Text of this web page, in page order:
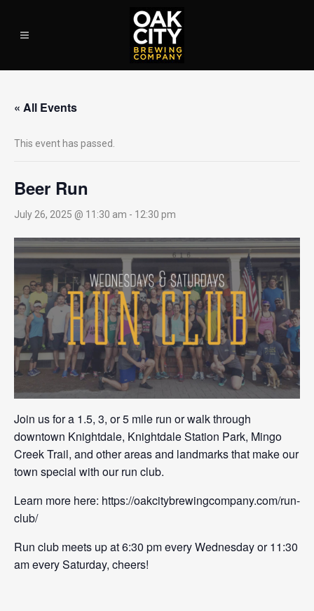
« All Events
This event has passed.
Beer Run
July 26, 2025 @ 11:30 am - 12:30 pm
Join us for a 1.5, 3, or 5 mile run or walk through
downtown Knightdale, Knightdale Station Park, Mingo
Creek Trail, and other areas and landmarks that make our
town special with our run club.
Learn more here: https://oakcitybrewingcompany.com/run-
club/
Run club meets up at 6:30 pm every Wednesday or 11:30
am every Saturday, cheers!